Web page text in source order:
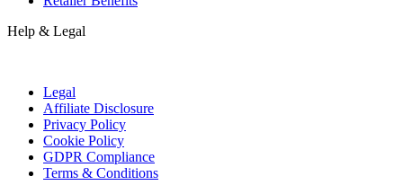
Help & Legal
Legal
Affiliate Disclosure
Privacy Policy
Cookie Policy
GDPR Compliance
Terms & Conditions